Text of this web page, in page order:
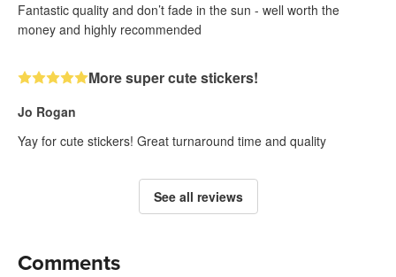
Fantastic quality and don’t fade in the sun - well worth the
money and highly recommended
More super cute stickers!
Jo Rogan
Yay for cute stickers! Great turnaround time and quality
See all reviews
Comments